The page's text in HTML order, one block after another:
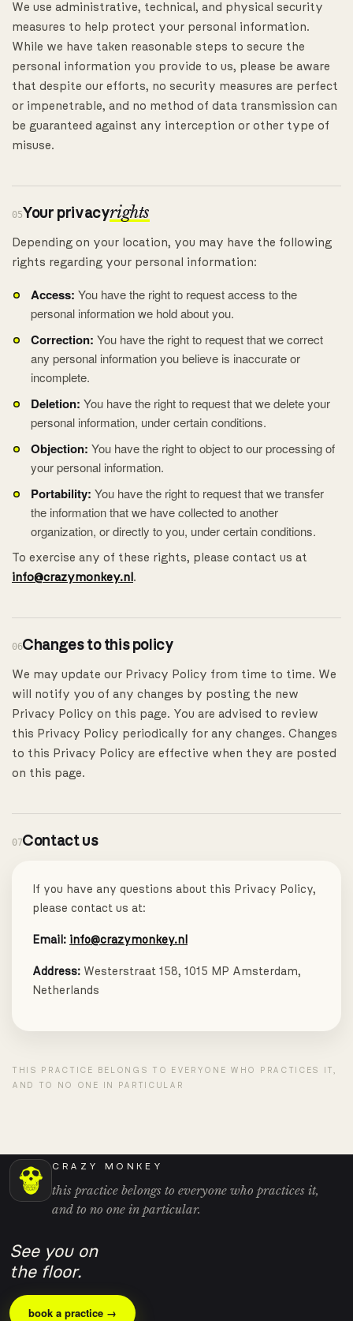
We use administrative, technical, and physical security
measures to help protect your personal information.
While we have taken reasonable steps to secure the
personal information you provide to us, please be aware
that despite our efforts, no security measures are perfect
or impenetrable, and no method of data transmission can
be guaranteed against any interception or other type of
misuse.
05Your privacyrights
Depending on your location, you may have the following
rights regarding your personal information:
Access: You have the right to request access to the
personal information we hold about you.
Correction: You have the right to request that we correct
any personal information you believe is inaccurate or
incomplete.
Deletion: You have the right to request that we delete your
personal information, under certain conditions.
Objection: You have the right to object to our processing of
your personal information.
Portability: You have the right to request that we transfer
the information that we have collected to another
organization, or directly to you, under certain conditions.
To exercise any of these rights, please contact us at
info@crazymonkey.nl.
06Changes to this policy
We may update our Privacy Policy from time to time. We
will notify you of any changes by posting the new
Privacy Policy on this page. You are advised to review
this Privacy Policy periodically for any changes. Changes
to this Privacy Policy are effective when they are posted
on this page.
07Contact us
If you have any questions about this Privacy Policy,
please contact us at:
Email: info@crazymonkey.nl
Address: Westerstraat 158, 1015 MP Amsterdam,
Netherlands
THIS PRACTICE BELONGS TO EVERYONE WHO PRACTICES IT,
AND TO NO ONE IN PARTICULAR
CRAZY MONKEY
this practice belongs to everyone who practices it,
and to no one in particular.
See you on
the floor.
book a practice →